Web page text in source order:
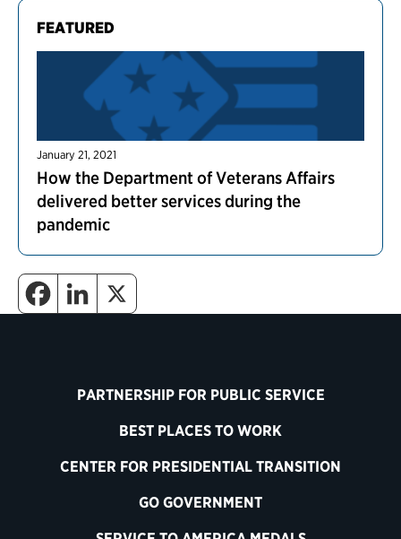
FEATURED
January 21, 2021
How the Department of Veterans Affairs
delivered better services during the
pandemic
PARTNERSHIP FOR PUBLIC SERVICE
BEST PLACES TO WORK
CENTER FOR PRESIDENTIAL TRANSITION
GO GOVERNMENT